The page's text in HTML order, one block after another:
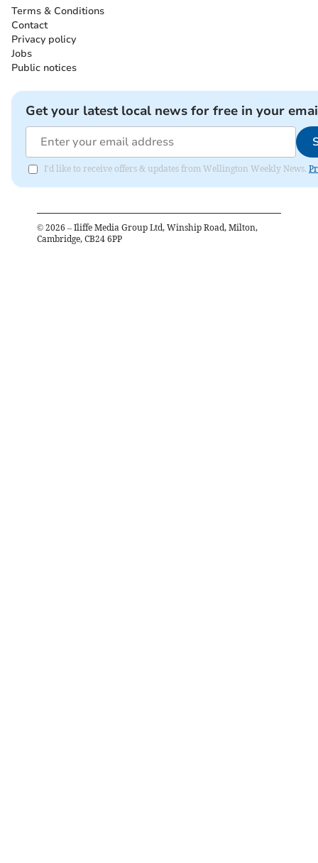
Terms & Conditions
Contact
Privacy policy
Jobs
Public notices
Get your latest local news for free in your
I'd like to receive offers & updates from Wellington Weekly News.
© 2026 – Iliffe Media Group Ltd, Winship Road, Milton,
Cambridge, CB24 6PP